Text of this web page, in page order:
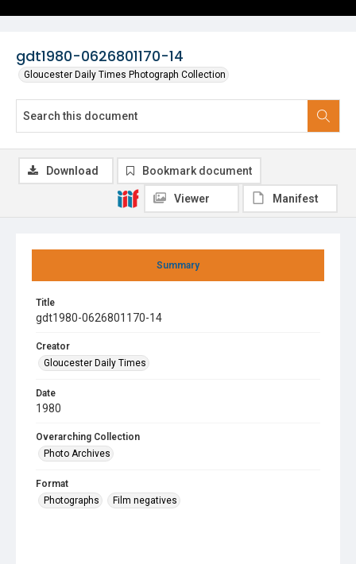
gdt1980-0626801170-14
Gloucester Daily Times Photograph Collection
Summary
Title
gdt1980-0626801170-14
Creator
Gloucester Daily Times
Date
1980
Overarching Collection
Photo Archives
Format
Photographs
Film negatives
Download Bookmark document
Viewer Manifest